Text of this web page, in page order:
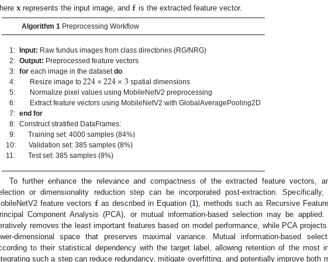
𝐱 represents the input image, and𝐟 is the extracted feature vector.
Algorithm 1Preprocessing Workflow
1: Input: Raw fundus images from class directories (RG/NRG)
2: Output: Preprocessed feature vectors
3: for each image in the datasetdo
4:
Resize image to224×224×3 spatial dimensions
5:
Normalize pixel values using MobileNetV2 preprocessing
6:
Extract feature vectors using MobileNetV2 with GlobalAveragePooling2D
7: end for
8: Construct stratified DataFrames:
9:
Training set: 4000 samples (84%)
10:
Validation set: 385 samples (8%)
11:
Test set: 385 samples (8%)
To further enhance the relevance and compactness of the extracted feature vectors,
or dimensionality reduction step can be incorporated post-extraction.
feature vectors 𝐟 as described in Equation (1), methods such as Recursive
Component Analysis (PCA), or mutual information-based selection may be
removes the least important features based on model performance, while PCA
dimensional space that preserves maximal variance. Mutual information-based
to their statistical dependency with the target label, allowing retention of the most
such a step can reduce redundancy, mitigate overfitting, and potentially improve both